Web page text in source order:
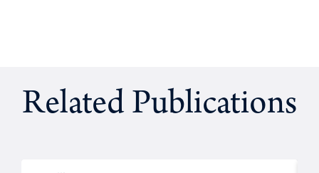
Related Publications